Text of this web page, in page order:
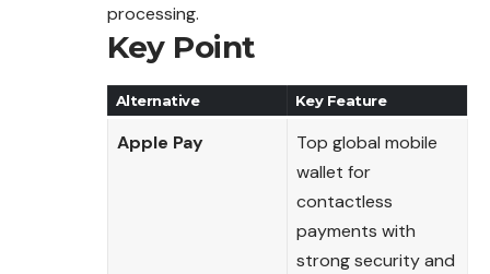
processing.
Key Point
Alternative Key Feature
Apple Pay
Top global mobile
wallet for
contactless
payments with
strong security and